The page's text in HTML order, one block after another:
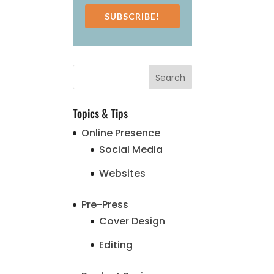
SUBSCRIBE!
Topics & Tips
Online Presence
Social Media
Websites
Pre-Press
Cover Design
Editing